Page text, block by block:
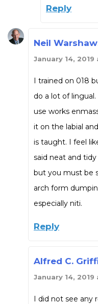
Reply
Neil
January 14, 2019
I trained on 018
do a lot of
use works
it on the labial
is taught. I feel
said neat and
but you must be
arch form
especially niti.
Reply
Alfred C.
January 14, 2019
I did not see any